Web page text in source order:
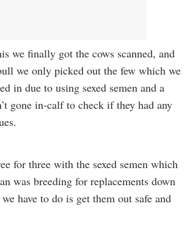
we finally got the cows scanned, and
we only picked out the few which we
in due to using sexed semen and a
gone in-calf to check if they had any
for three with the sexed semen which
was breeding for replacements down
have to do is get them out safe and